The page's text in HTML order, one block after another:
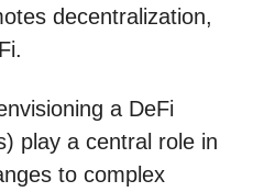
decentralization,
a DeFi
play a central role in
to complex